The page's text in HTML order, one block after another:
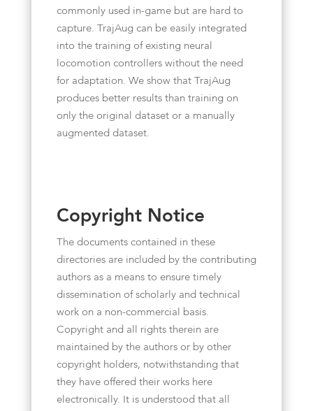
commonly used in-game but are hard to
capture. TrajAug can be easily integrated
into the training of existing neural
locomotion controllers without the need
for adaptation. We show that TrajAug
produces better results than training on
only the original dataset or a manually
augmented dataset.
Copyright Notice
The documents contained in these
directories are included by the contributing
authors as a means to ensure timely
dissemination of scholarly and technical
work on a non-commercial basis.
Copyright and all rights therein are
maintained by the authors or by other
copyright holders, notwithstanding that
they have offered their works here
electronically. It is understood that all